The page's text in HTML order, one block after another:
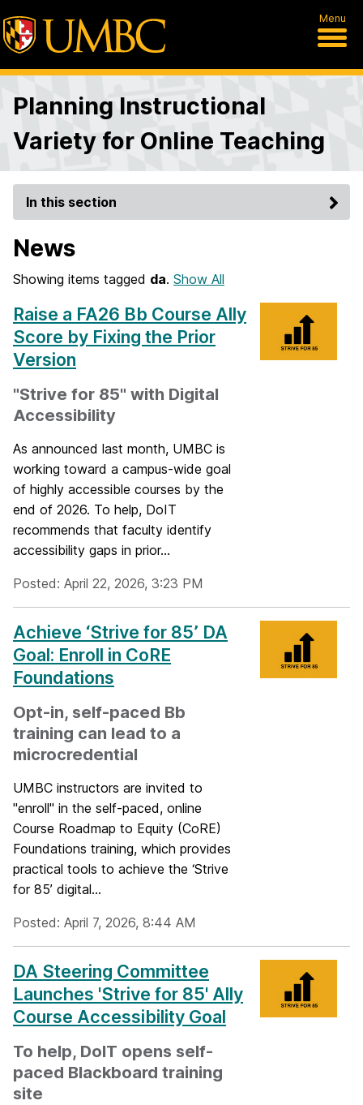
Menu
Planning Instructional
Variety for Online Teaching
In this section
News
Showing items tagged da. Show All
Raise a FA26 Bb Course Ally
Score by Fixing the Prior
Version
"Strive for 85" with Digital
Accessibility
As announced last month, UMBC is
working toward a campus-wide goal
of highly accessible courses by the
end of 2026. To help, DoIT
recommends that faculty identify
accessibility gaps in prior...
Posted: April 22, 2026, 3:23 PM
Achieve ‘Strive for 85’ DA
Goal: Enroll in CoRE
Foundations
Opt-in, self-paced Bb
training can lead to a
microcredential
UMBC instructors are invited to
"enroll" in the self-paced, online
Course Roadmap to Equity (CoRE)
Foundations training, which provides
practical tools to achieve the ‘Strive
for 85’ digital...
Posted: April 7, 2026, 8:44 AM
DA Steering Committee
Launches 'Strive for 85' Ally
Course Accessibility Goal
To help, DoIT opens self-
paced Blackboard training
site